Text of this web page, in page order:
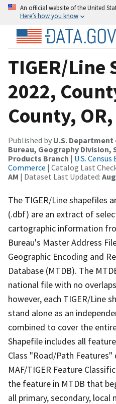
An official website of the United
Here’s how you know
TIGER/Line
2022,
County,
Published by U.S. Department
Bureau, Geography
Products Branch | U.S.
Commerce | Catalog Last
AM | Dataset Last Updated:
The TIGER/Line shapefiles
(.dbf) are an extract of
cartographic information
Bureau's Master Address
Geographic Encoding and
Database (MTDB). The
national file with no
however, each TIGER/Line
stand alone as an
combined to cover the
Shapefile includes all
Class "Road/Path
MAF/TIGER Feature
the feature in MTDB that
all primary, secondary, local